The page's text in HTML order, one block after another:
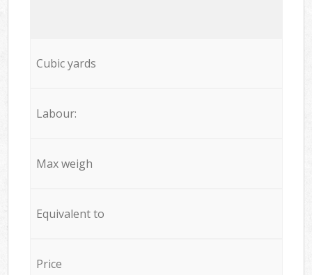
Cubic yards
Labour:
Max weigh
Equivalent to
Price